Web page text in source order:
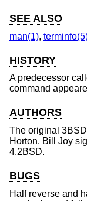
SEE ALSO
man(1),
HISTORY
A predecessor
command
AUTHORS
The original 3BSD
Horton. Bill Joy
4.2BSD.
BUGS
Half reverse and